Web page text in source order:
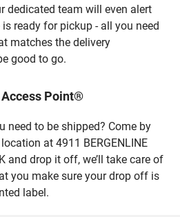
dedicated team will even alert
ready for pickup - all you need
matches the delivery
good to go.
Access Point®
need to be shipped? Come by
at 4911 BERGENLINE
and drop it off, we’ll take care of
you make sure your drop off is
label.